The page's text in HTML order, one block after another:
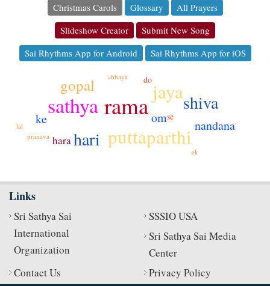
Christmas Carols
Glossary
All Prayers
Slideshow Creator
Submit New Song
Sai Rhythms App for Android
Sai Rhythms App for iOS
rama
sathya
puttaparthi
jayashiva
hari
gopal
om nandana
ke
hara
do
se
abhaya
pranava
lal
ek
Links
Sri Sathya Sai
International
Organization
SSSIO USA
Sri Sathya Sai Media
Center
Contact Us
Privacy Policy